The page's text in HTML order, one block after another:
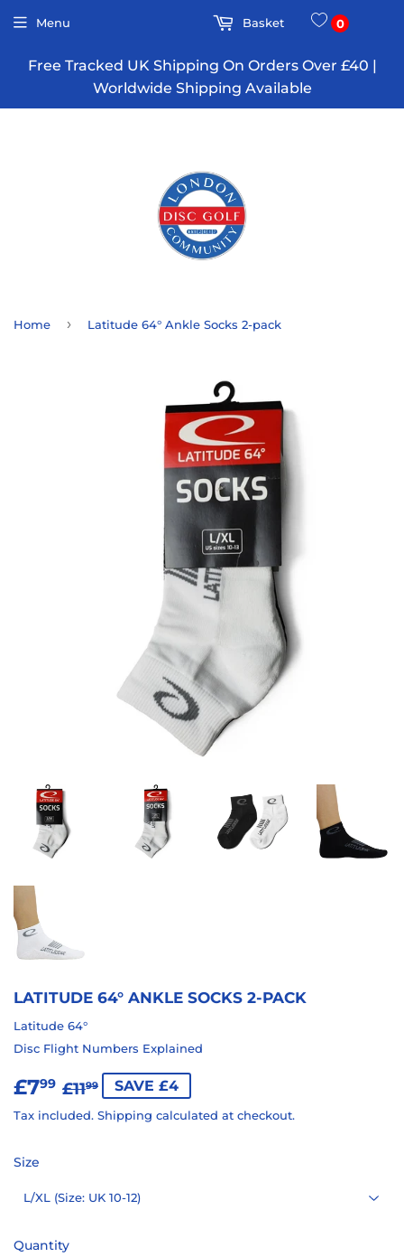
Free Tracked UK Shipping On Orders Over £40 |
Worldwide Shipping Available
Menu Basket 0
Home › Latitude 64° Ankle Socks 2-pack
LATITUDE 64° ANKLE SOCKS 2-PACK
Latitude 64°
Disc Flight Numbers Explained
£799 £1199
REGULAR
PRICE
£11.99
SALE
PRICE
£7.99
SAVE £4
Tax included. Shipping calculated at checkout.
Size
Quantity